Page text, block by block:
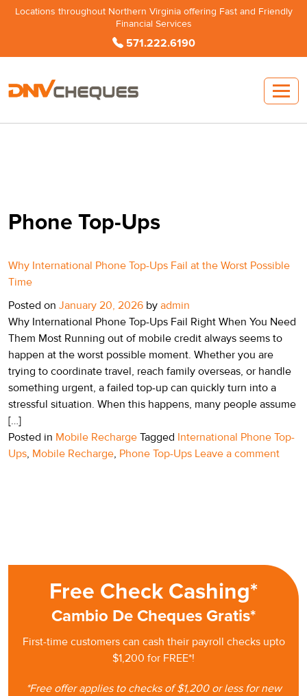
Locations throughout Northern Virginia offering Fast and Friendly
Financial Services
571.222.6190
Phone Top-Ups
Why International Phone Top-Ups Fail at the Worst Possible
Time
Posted on January 20, 2026 by admin
Why International Phone Top-Ups Fail Right When You Need
Them Most Running out of mobile credit always seems to
happen at the worst possible moment. Whether you are
trying to coordinate travel, reach family overseas, or handle
something urgent, a failed top-up can quickly turn into a
stressful situation. When this happens, many people assume
[…]
Posted in Mobile Recharge Tagged International Phone Top-
Ups, Mobile Recharge, Phone Top-Ups Leave a comment
Free Check Cashing*
Cambio De Cheques Gratis*
First-time customers can cash theirpayroll checks upto
$1,200 for FREE*!
*Free offer applies to checks of $1,200 or less for new